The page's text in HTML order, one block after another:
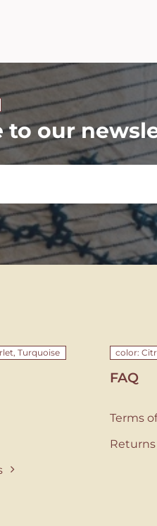
to our
Turquoise color:
FAQ
Terms